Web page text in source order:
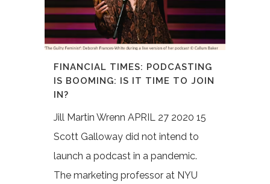
FINANCIAL TIMES: PODCASTING
IS BOOMING: IS IT TIME TO JOIN
IN?
Jill Martin Wrenn APRIL 27 2020 15
Scott Galloway did not intend to
launch a podcast in a pandemic.
The marketing professor at NYU